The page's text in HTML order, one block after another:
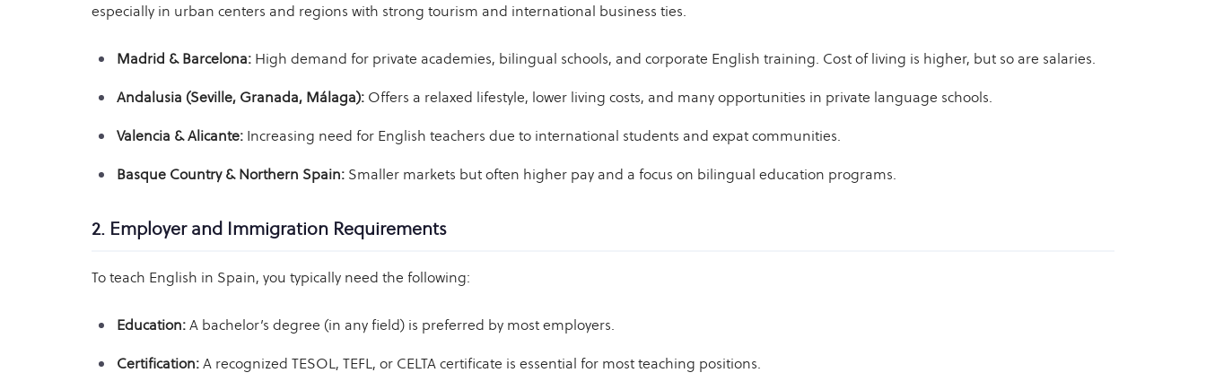
especially in urban centers and regions with strong tourism and international business ties.
Madrid & Barcelona: High demand for private academies, bilingual schools, and corporate English training. Cost of living is higher, but so are salaries.
Andalusia (Seville, Granada, Málaga): Offers a relaxed lifestyle, lower living costs, and many opportunities in private language schools.
Valencia & Alicante: Increasing need for English teachers due to international students and expat communities.
Basque Country & Northern Spain: Smaller markets but often higher pay and a focus on bilingual education programs.
2. Employer and Immigration Requirements
To teach English in Spain, you typically need the following:
Education:A bachelor’s degree (in any field) is preferred by most employers.
Certification:A recognized TESOL, TEFL, or CELTA certificate is essential for most teaching positions.